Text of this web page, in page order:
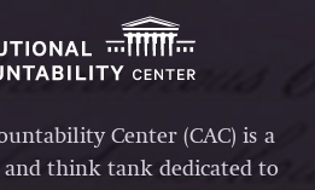
Center (CAC) is a
think tank dedicated to